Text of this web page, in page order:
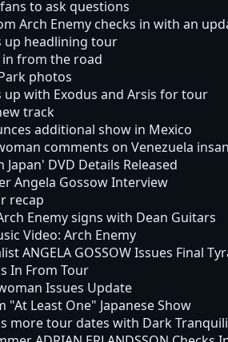
to ask questions
Arch Enemy checks in with an
up headlining tour
in from the road
photos
up with Exodus and Arsis for tour
track
additional show in Mexico
comments on Venezuela
Japan' DVD Details Released
Angela Gossow Interview
recap
Enemy signs with Dean Guitars
Video: Arch Enemy
ANGELA GOSSOW Issues Final
In From Tour
Issues Update
"At Least One" Japanese Show
more tour dates with Dark